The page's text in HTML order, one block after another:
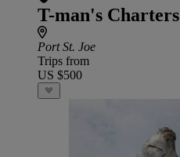
T-man's Charters
Port St. Joe
Trips from
US $500